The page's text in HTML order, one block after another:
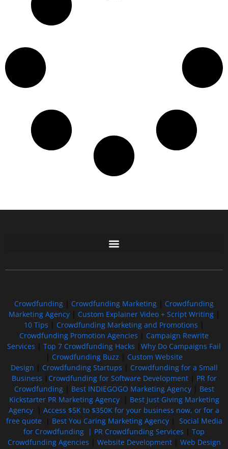
Crowdfunding Crowdfunding Marketing
Crowdfunding
Marketing Agency| Custom Explainer Video + Script Writing|
10 Tips
Crowdfunding Marketing and Promotions
Crowdfunding Promotion Agencies
Campaign Rewrite
Services
Top 7 Crowdfunding Hacks
Why Do Campaigns Fail
Crowdfunding Buzz
Custom Website
Design
Crowdfunding Startups
Crowdfunding for a Small
Business
Crowdfunding for Software Development| PR for
Crowdfunding| Best INDIEGOGO Marketing Agency| Best
Kickstarter PR Marketing Agency| Best Just Giving Marketing
Agency
Access $5K to $350K for your business now, or for a
free quote| Best You Caring Marketing Agency| Social Media
for Crowdfunding | PR Crowdfunding Services
Top
Crowdfunding Agencies
Website Development| Web Design